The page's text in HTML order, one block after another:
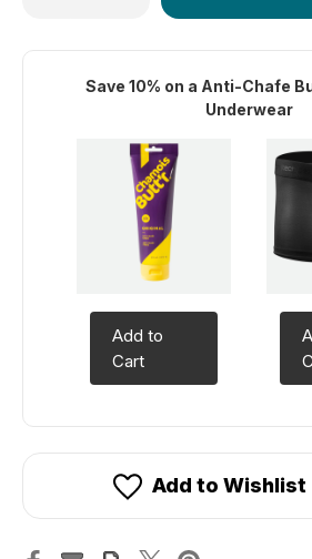
in
Save 10% on a Anti-Chafe
Underwear
Add to
Cart
Add to Wishlist